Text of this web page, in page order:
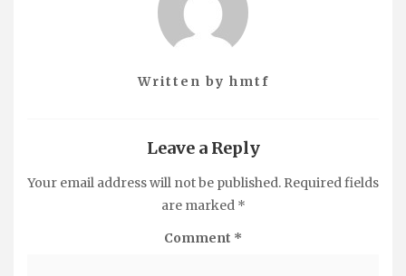
Written by hmtf
Leave a Reply
Your email address will not be published. Required fields
are marked *
Comment *